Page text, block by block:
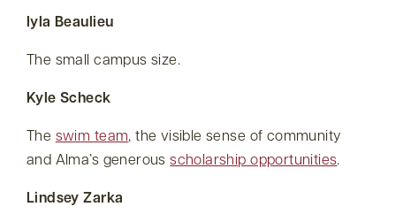
Iyla Beaulieu
The small campus size.
Kyle Scheck
The swim team, the visible sense of community
and Alma’s generousscholarship opportunities.
Lindsey Zarka